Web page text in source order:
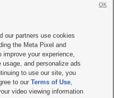
Us|Careers with KSL.com
Consent Viewing Policy
File Report| KSL-TV FCC Public File
Radio FCC Public File |FCC Applications
our partners use cookies
the Meta Pixel and
improve your experience,
and personalize ads
to use our site, you
to ourTerms of Use,
video viewing information
OK